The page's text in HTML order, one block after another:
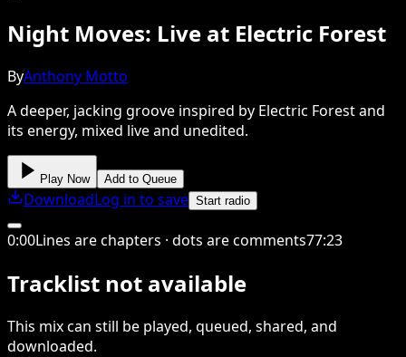
Night Moves: Live at Electric Forest
ByAnthony Motto
A deeper, jacking groove inspired by Electric Forest and
its energy, mixed live and unedited.
Play Now Add to Queue
DownloadLog in to save Start radio
0:00Lines are chapters · dots are comments77:23
Tracklist not available
This mixcan still be played, queued, shared, and
downloaded.